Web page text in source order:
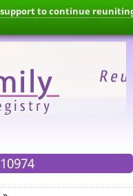
support to continue